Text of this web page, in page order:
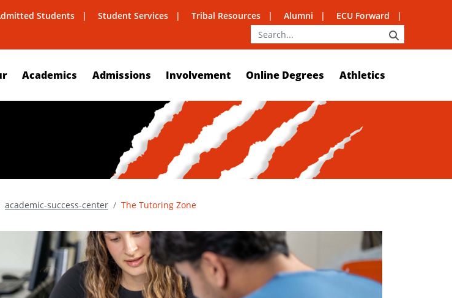
Students Student Services Tribal Resources Alumni ECU Forward
Academics Admissions Involvement Online Degrees Athletics
academic-success-center The Tutoring Zone